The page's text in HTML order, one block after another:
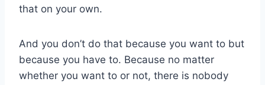
that on your own.
And you don’t do that because you want to but
because you have to. Because no matter
whether you want to or not, there is nobody